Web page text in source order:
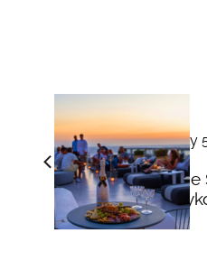
July
The